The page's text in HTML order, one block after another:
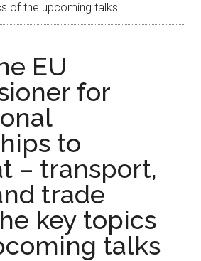
of the upcoming talks
EU
for
to
– transport,
trade
key topics
talks